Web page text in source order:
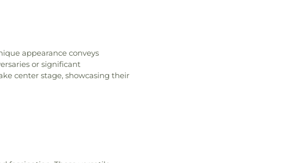
appearance conveys
or significant
center stage, showcasing their